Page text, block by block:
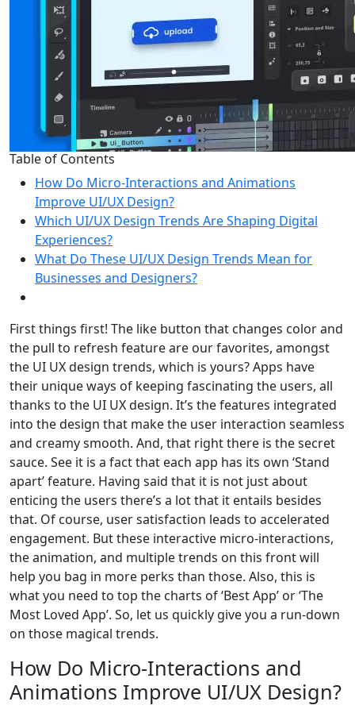
Table of Contents
How Do Micro-Interactions and Animations
Improve UI/UX Design?
Which UI/UX Design Trends Are Shaping Digital
Experiences?
What Do These UI/UX Design Trends Mean for
Businesses and Designers?
First things first! The like button that changes color and
the pull to refresh feature are our favorites, amongst
the UI UX design trends, which is yours? Apps have
their unique ways of keeping fascinating the users, all
thanks to the UI UX design. It’s the features integrated
into the design that make the user interaction seamless
and creamy smooth. And, that right there is the secret
sauce. See it is a fact that each app has its own ‘Stand
apart’ feature. Having said that it is not just about
enticing the users there’s a lot that it entails besides
that. Of course, user satisfaction leads to accelerated
engagement. But these interactive micro-interactions,
the animation, and multiple trends on this front will
help you bag in more perks than those. Also, this is
what you need to top the charts of ‘Best App’ or ‘The
Most Loved App’. So, let us quickly give you a run-down
on those magical trends.
How Do Micro-Interactions and
Animations Improve UI/UX Design?